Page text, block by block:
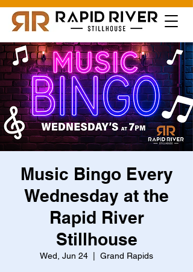
Music Bingo Every
Wednesday at the
Rapid River
Stillhouse
Wed, Jun 24 Grand Rapids